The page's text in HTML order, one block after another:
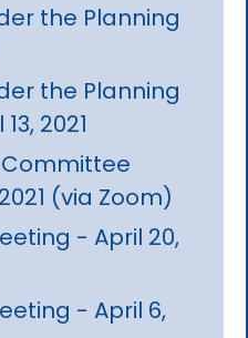
the Planning
the Planning
2021
Committee
(via Zoom)
- April 20,
- April 6,